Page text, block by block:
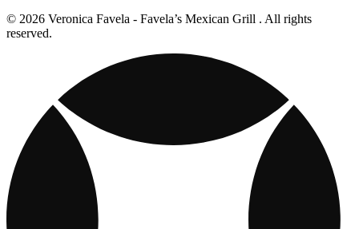
© 2026 Veronica Favela - Favela’s Mexican Grill . All rights
reserved.